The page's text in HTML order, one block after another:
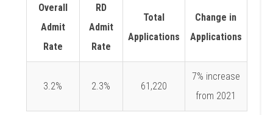
Overall
Admit
Rate
RD
Admit
Rate
Total
Applications
Change in
Applications
3.2% 2.3% 61,220
7% increase
from 2021